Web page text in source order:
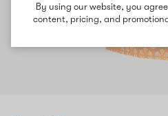
By using our website, you
content, pricing, and